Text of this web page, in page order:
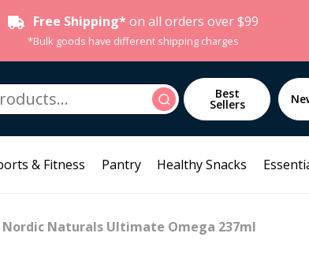
Free Shipping* on all orders over $99
*Bulk goods have different shipping charges
Search Best
Sellers
& Fitness Pantry Healthy Snacks
Naturals Ultimate Omega 237ml